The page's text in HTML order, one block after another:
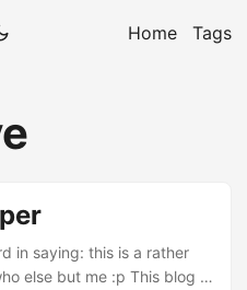
Home Tags
in saying: this is a rather
else but me :p This blog is